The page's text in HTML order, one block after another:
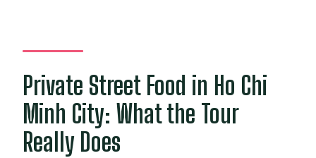
Is the tour private?
Do I need to pay the full amount when
booking?
Can the tour accommodate vegetarian
diets or allergies?
Private Street Food in Ho Chi
Minh City: What the Tour
Really Does